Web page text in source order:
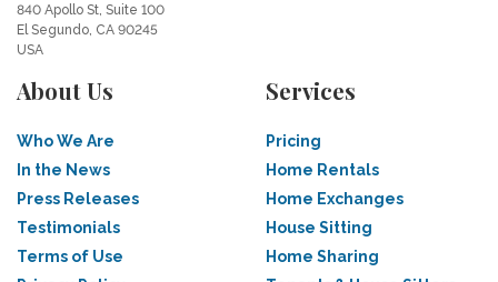
840 Apollo St, Suite 100
El Segundo, CA 90245
USA
About Us
Who We Are
In the News
Press Releases
Testimonials
Terms of Use
Services
Pricing
Home Rentals
Home Exchanges
House Sitting
Home Sharing